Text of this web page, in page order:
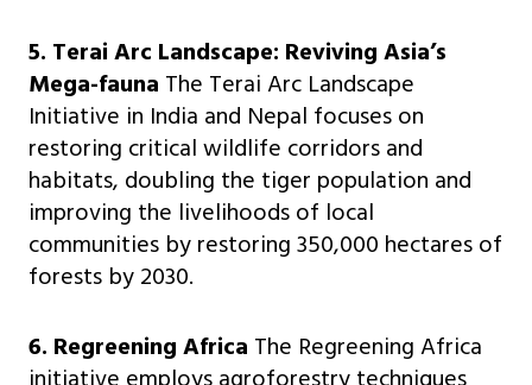
5. Terai Arc Landscape: Reviving Asia’s
Mega-fauna The Terai Arc Landscape
Initiative in India and Nepal focuses on
restoring critical wildlife corridors and
habitats, doubling the tiger population and
improving the livelihoods of local
communities by restoring 350,000 hectares of
forests by 2030.
6. Regreening Africa The Regreening Africa